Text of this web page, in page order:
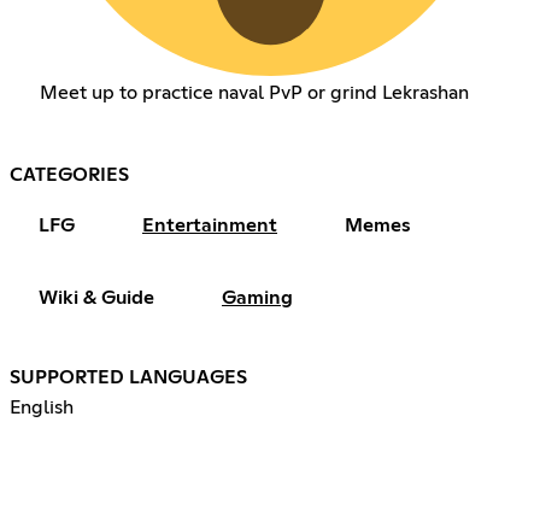
Meet up to practice naval PvP or grind Lekrashan
CATEGORIES
LFG Entertainment Memes
Wiki & Guide Gaming
SUPPORTED LANGUAGES
English